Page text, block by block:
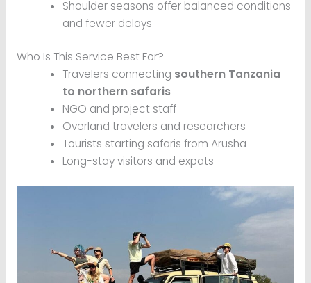
Shoulder seasons offer balanced conditions
and fewer delays
Who Is This Service Best For?
Travelers connecting southern Tanzania
to northern safaris
NGO and project staff
Overland travelers and researchers
Tourists starting safaris from Arusha
Long-stay visitors and expats